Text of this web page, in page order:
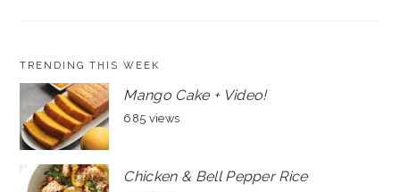
TRENDING THIS WEEK
Mango Cake + Video!
685 views
Chicken & Bell Pepper Rice